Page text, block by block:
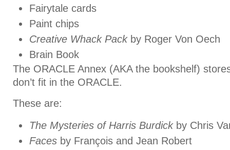
Fairytale cards
Paint chips
Creative Whack Packby Roger Von Oech
Brain Book
The ORACLE Annex (AKA the bookshelf)
don’t fit in the ORACLE.
These are:
The Mysteries of Harris Burdickby Chris
Faces by François and Jean Robert